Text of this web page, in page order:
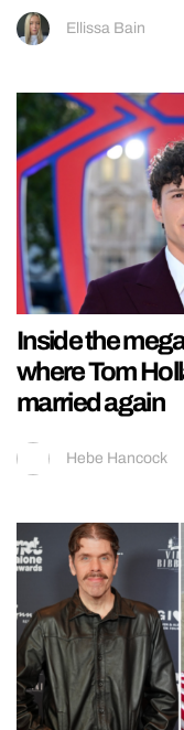
Ellissa Bain
Inside the
where Tom
married again
Hebe Hancock